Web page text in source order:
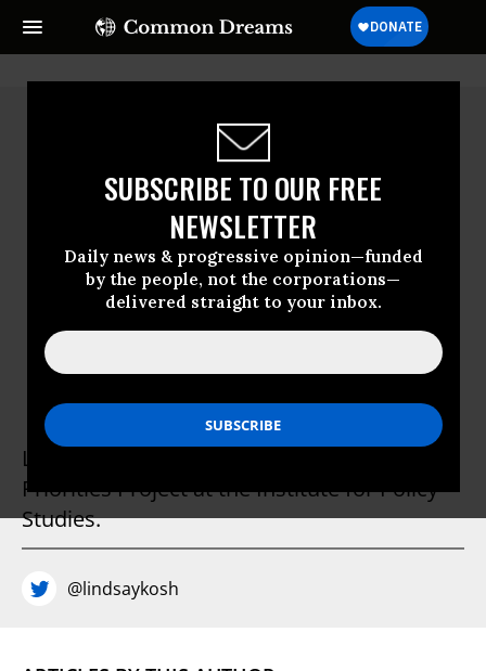
SUBSCRIBE TO OUR FREE
NEWSLETTER
Daily news & progressive opinion—funded
by the people, not the corporations—
delivered straight to your inbox.
Lindsay Koshgarian
Lindsay Koshgarian directs the National
Priorities Project at the Institute for Policy
Studies.
@lindsaykosh